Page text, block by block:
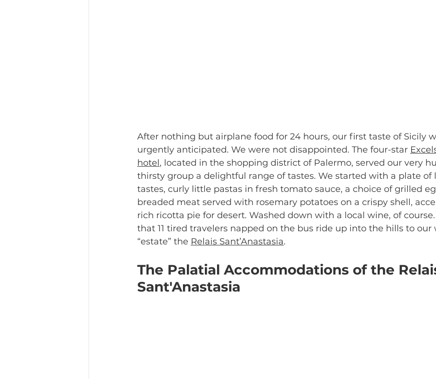
After nothing but airplane food for 24 hours, our first taste of Sicily
urgently anticipated. We were not disappointed. The four-star
hotel, located in the shopping district of Palermo, served our very
thirsty group a delightful range of tastes. We started with a plate of
tastes, curly little pastas in fresh tomato sauce, a choice of grilled
breaded meat served with rosemary potatoes on a crispy shell,
rich ricotta pie for desert. Washed down with a local wine, of
that 11 tired travelers napped on the bus ride up into the hills to our
“estate” the Relais Sant’Anastasia.
The Palatial Accommodations of the
Sant'Anastasia